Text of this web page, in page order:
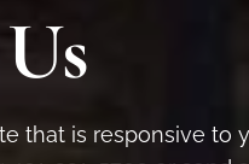
that is responsive to